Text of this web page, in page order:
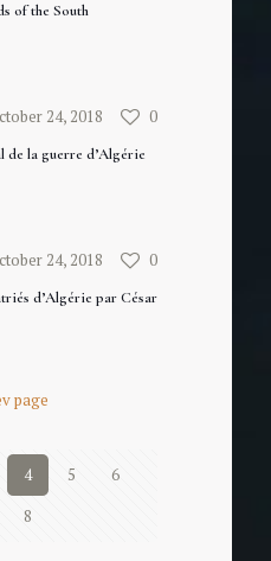
of the South
24, 2018 0
de la guerre d’Algérie
24, 2018 0
d’Algérie par César
page
4 5
6
8